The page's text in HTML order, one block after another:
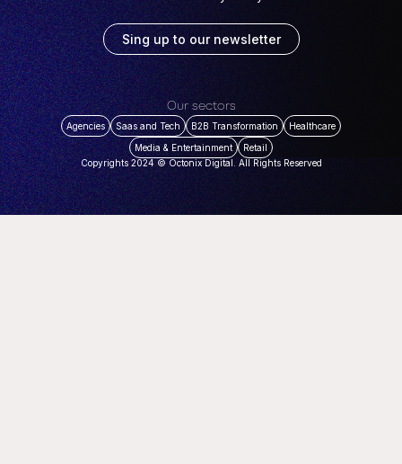
Sing up to our newsletter
Our sectors
Agencies Saas and Tech B2B Transformation
Healthcare
Media & Entertainment
Retail
Copyrights 2024 © Octonix Digital. All Rights Reserved